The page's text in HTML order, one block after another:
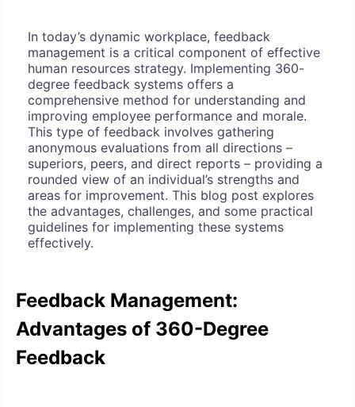
In today’s dynamic workplace, feedback
management is a critical component of effective
human resources strategy. Implementing 360-
degree feedback systems offers a
comprehensive method for understanding and
improving employee performance and morale.
This type of feedback involves gathering
anonymous evaluations from all directions –
superiors, peers, and direct reports – providing a
rounded view of an individual’s strengths and
areas for improvement. This blog post explores
the advantages, challenges, and some practical
guidelines for implementing these systems
effectively.
Feedback Management:
Advantages of 360-Degree
Feedback